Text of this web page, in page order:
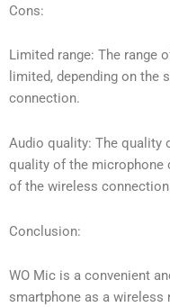
Cons:
Limited range: The range
limited, depending on the
connection.
Audio quality: The quality
quality of the microphone
of the wireless
Conclusion:
WO Mic is a convenient
smartphone as a